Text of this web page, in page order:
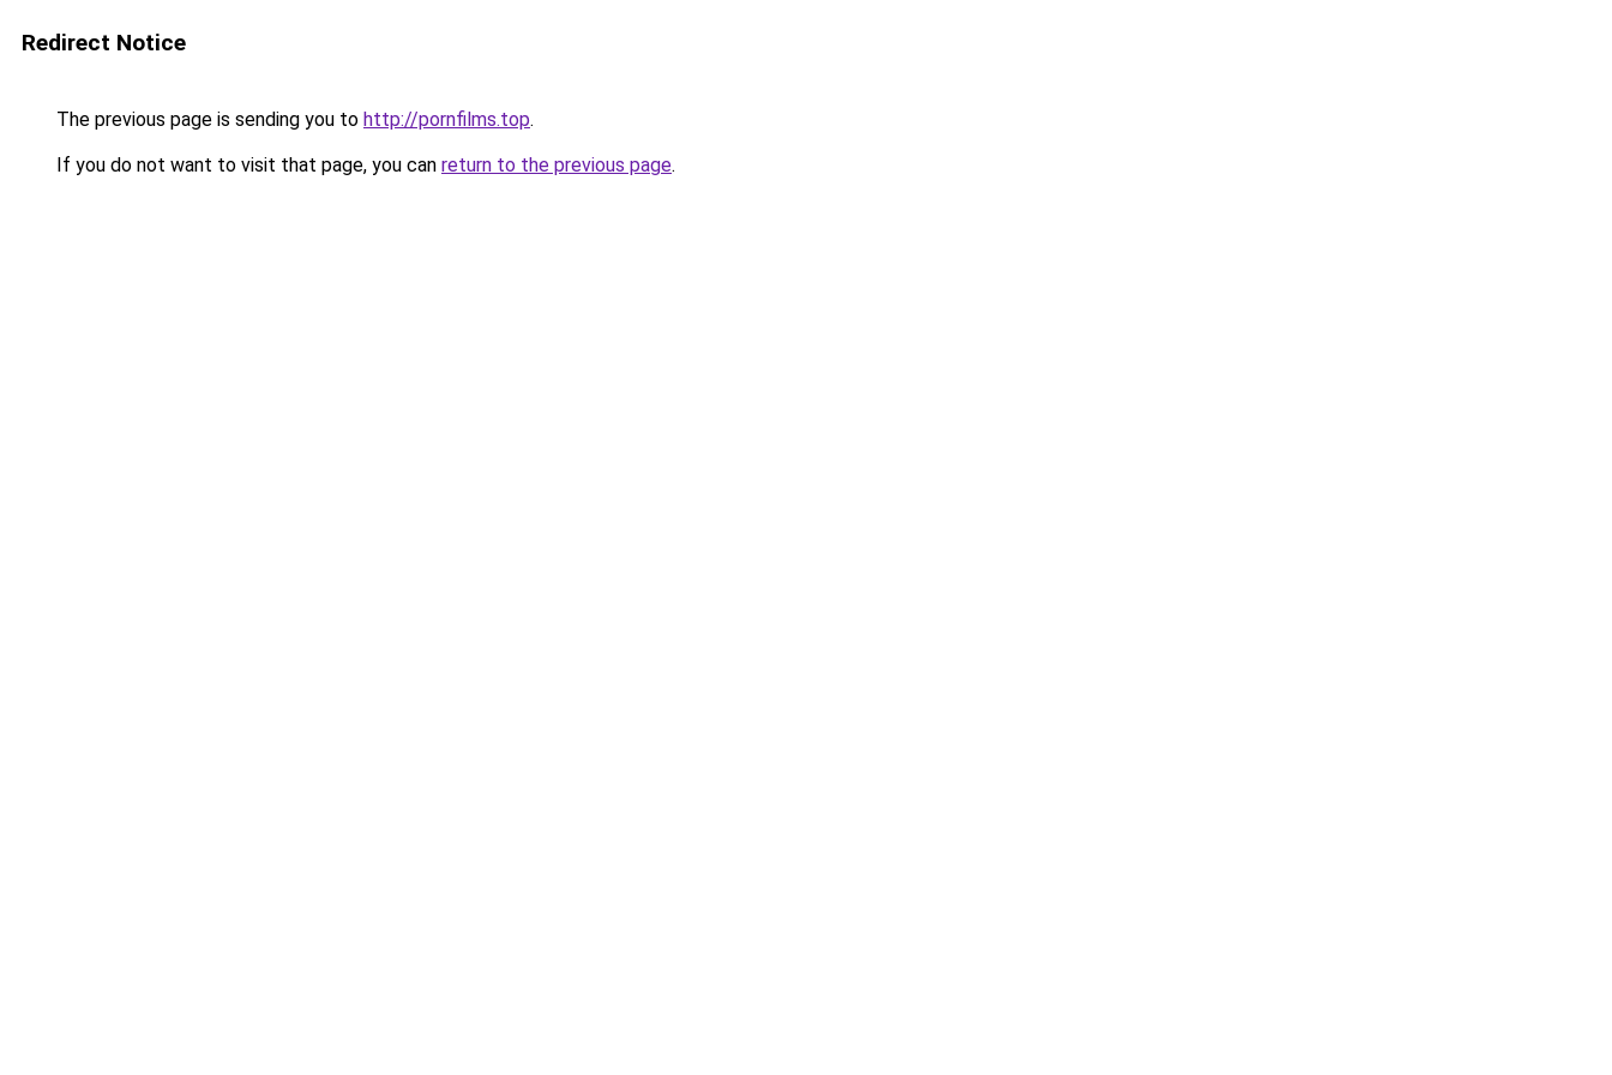
Redirect Notice
The previous page is sending you to http://pornfilms.top.
If you do not want to visit that page, you can return to the previous page.